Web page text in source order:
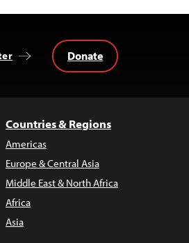
Donate
Countries & Regions
Americas
Europe & Central Asia
Middle East & North Africa
Africa
Asia